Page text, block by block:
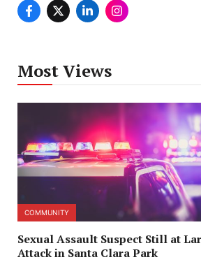
Most Views
COMMUNITY
Sexual Assault Suspect Still at
Attack in Santa Clara Park